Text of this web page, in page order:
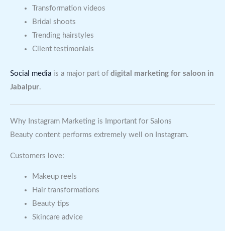
Transformation videos
Bridal shoots
Trending hairstyles
Client testimonials
Social media is a major part of digital marketing for saloon in
Jabalpur.
Why Instagram Marketing is Important for Salons
Beauty content performs extremely well on Instagram.
Customers love:
Makeup reels
Hair transformations
Beauty tips
Skincare advice